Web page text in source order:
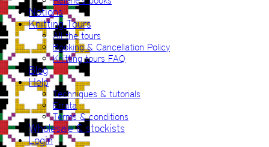
Notions
Knitting Tours
All the tours
Booking & Cancellation Policy
Knitting tours FAQ
Blog
Help
Techniques & tutorials
Errata
Terms & conditions
Wholesale & stockists
Login